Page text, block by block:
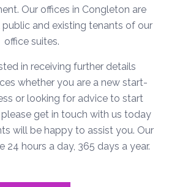
Our offices in Congleton are
and existing tenants of our
office suites.
in receiving further details
whether you are a new start-
or looking for advice to start
get in touch with us today
will be happy to assist you. Our
24 hours a day, 365 days a year.